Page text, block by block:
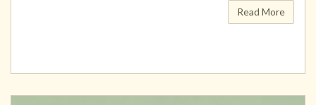
Read More